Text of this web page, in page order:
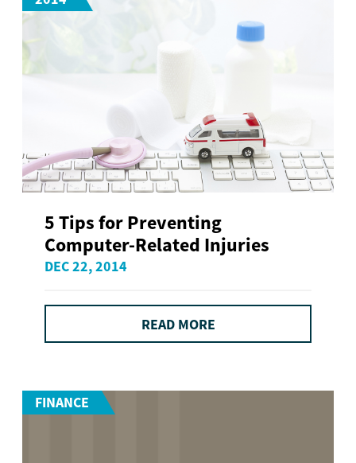
5 Tips for Preventing
Computer-Related Injuries
DEC 22, 2014
READ MORE
FINANCE